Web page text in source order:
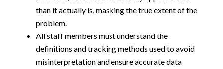
than it actually is, masking the true extent of the
problem.
All staff members must understand the
definitions and tracking methods used to avoid
misinterpretation and ensure accurate data